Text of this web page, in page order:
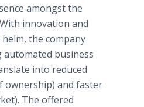
amongst the
innovation and
the company
business
into reduced
ownership) and faster
The offered